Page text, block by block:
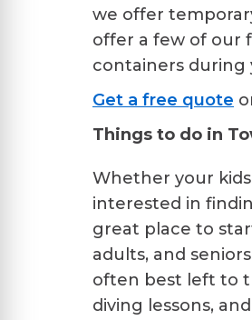
we offer
offer a few of our
containers during
Get a free quote
Things to do in
Whether your
interested in
great place to
adults, and
often best left to
diving lessons,